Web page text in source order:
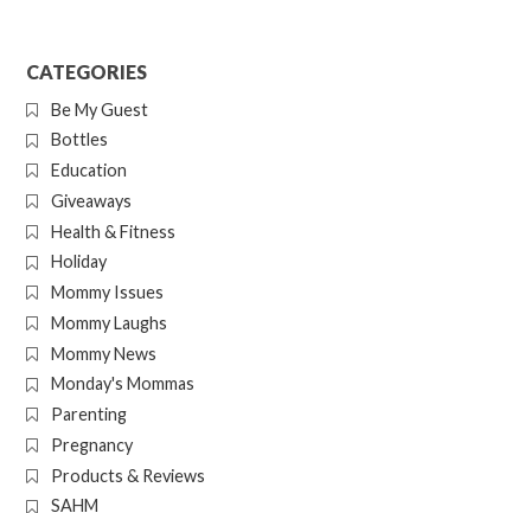
CATEGORIES
Be My Guest
Bottles
Education
Giveaways
Health & Fitness
Holiday
Mommy Issues
Mommy Laughs
Mommy News
Monday's Mommas
Parenting
Pregnancy
Products & Reviews
SAHM